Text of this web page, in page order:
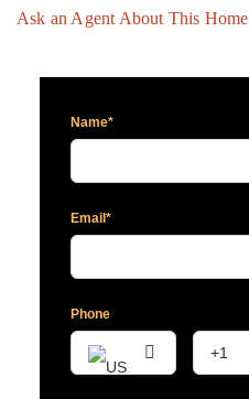
Ask an Agent About This Home
Name*
Email*
Phone